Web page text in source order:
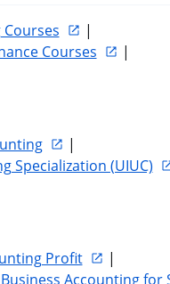
|
Courses
|
|
Specialization (UIUC)
Profit
|
Accounting for